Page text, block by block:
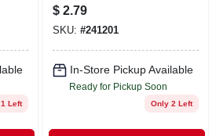
Left
$ 2.79
SKU: #241201
In-Store Pickup Available
Ready for Pickup Soon
Only 2 Left